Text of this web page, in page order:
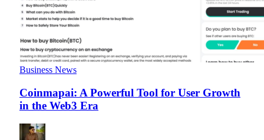
Business News
Coinmapai: A Powerful Tool for User Growth
in the Web3 Era